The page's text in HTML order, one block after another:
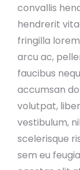
convallis
hendrerit
fringilla
arcu ac,
faucibus
accumsan
volutpat,
vestibulum,
scelerisque
sem eu